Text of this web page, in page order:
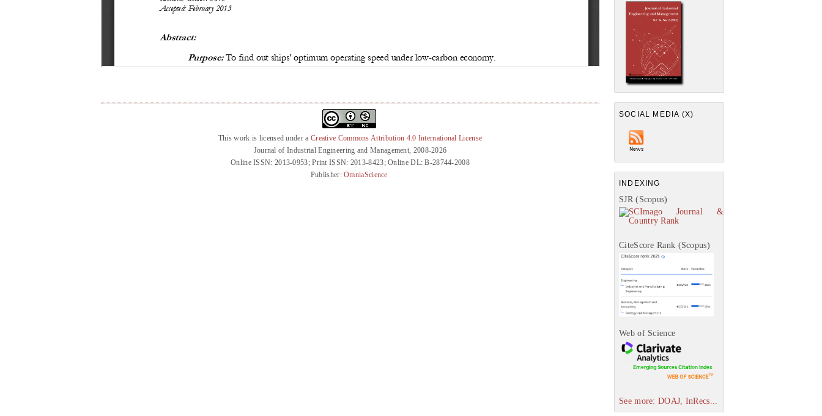
SOCIAL MEDIA (X)
INDEXING
SJR (Scopus)
CiteScore Rank (Scopus)
Web of Science
See more: DOAJ, InRecs...
This work is licensed under a Creative Commons Attribution 4.0 International License
Journal of Industrial Engineering and Management, 2008-2026
Online ISSN: 2013-0953; Print ISSN: 2013-8423; Online DL: B-28744-2008
Publisher:OmniaScience